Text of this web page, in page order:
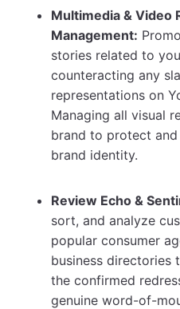
Multimedia & Video
Management:
stories related to
counteracting any
representations on
Managing all visual
brand to protect and
brand identity.
Review Echo &
sort, and analyze
popular consumer
business directories
the confirmed
genuine word-of-